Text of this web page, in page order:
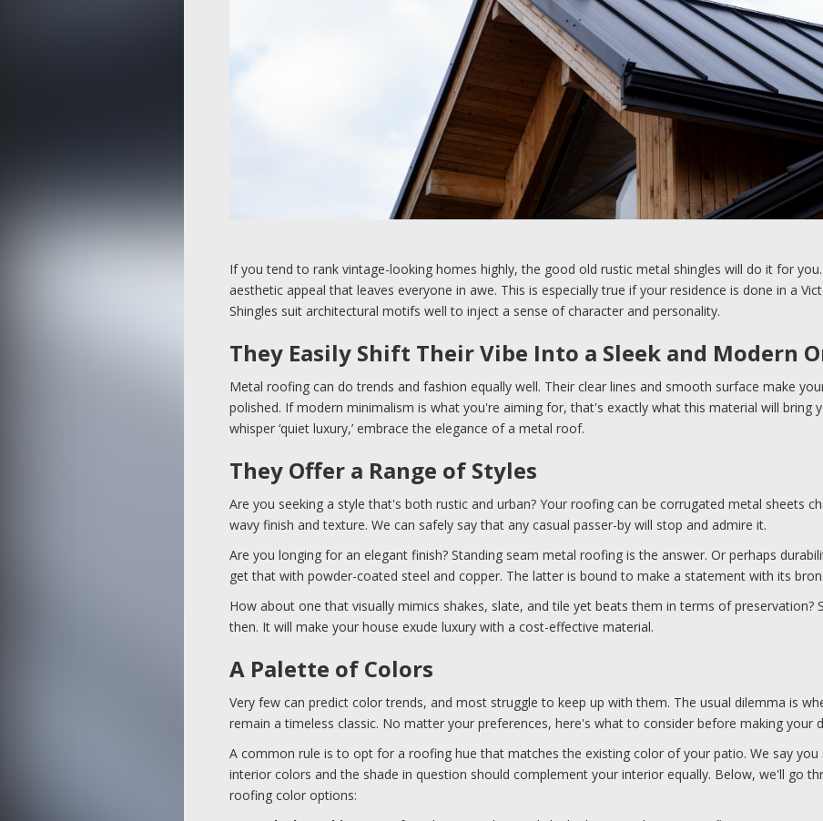
If you tend to rank vintage-looking homes highly, the good old rustic metal shingles will do it for
aesthetic appeal that leaves everyone in awe. This is especially true if your residence is done in a
Shingles suit architectural motifs well to inject a sense of character and personality.
They Easily Shift Their Vibe Into a Sleek and Modern
Metal roofing can do trends and fashion equally well. Their clear lines and smooth surface make
polished. If modern minimalism is what you're aiming for, that's exactly what this material will bring
whisper ‘quiet luxury,’ embrace the elegance of a metal roof.
They Offer a Range of Styles
Are you seeking a style that's both rustic and urban? Your roofing can be corrugated metal sheets
wavy finish and texture. We can safely say that any casual passer-by will stop and admire it.
Are you longing for an elegant finish? Standing seam metal roofing is the answer. Or perhaps
get that with powder-coated steel and copper. The latter is bound to make a statement with its
How about one that visually mimics shakes, slate, and tile yet beats them in terms of preservation?
then. It will make your house exude luxury with a cost-effective material.
A Palette of Colors
Very few can predict color trends, and most struggle to keep up with them. The usual dilemma is
remain a timeless classic. No matter your preferences, here's what to consider before making your
A common rule is to opt for a roofing hue that matches the existing color of your patio. We say you
interior colors and the shade in question should complement your interior equally. Below, we'll go
roofing color options: